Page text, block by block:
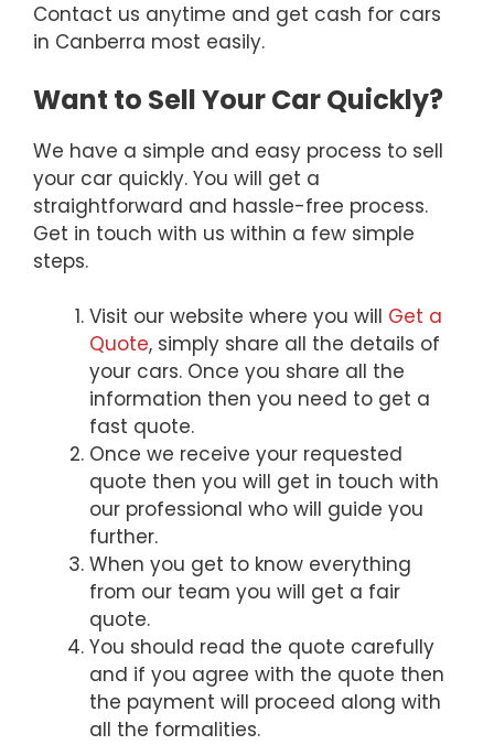
Contact us anytime and get cash for cars
in Canberra most easily.
Want to Sell Your Car Quickly?
We have a simple and easy process to sell
your car quickly. You will get a
straightforward and hassle-free process.
Get in touch with us within a few simple
steps.
Visit our website where you will Get a
Quote, simply share all the details of
your cars. Once you share all the
information then you need to get a
fast quote.
Once we receive your requested
quote then you will get in touch with
our professional who will guide you
further.
When you get to know everything
from our team you will get a fair
quote.
You should read the quote carefully
and if you agree with the quote then
the payment will proceed along with
all the formalities.